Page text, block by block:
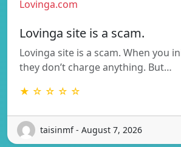
Lovinga.com
Lovinga site is a scam.
Lovinga site is a scam. When you
they don’t charge anything. But…
★ ☆ ☆ ☆ ☆
taisinmf - August 7, 2026